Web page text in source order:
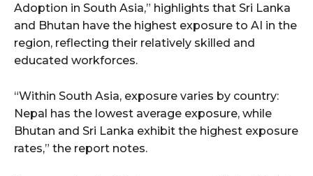
Adoption in South Asia,” highlights that Sri Lanka
and Bhutan have the highest exposure to AI in the
region, reflecting their relatively skilled and
educated workforces.
“Within South Asia, exposure varies by country:
Nepal has the lowest average exposure, while
Bhutan and Sri Lanka exhibit the highest exposure
rates,” the report notes.